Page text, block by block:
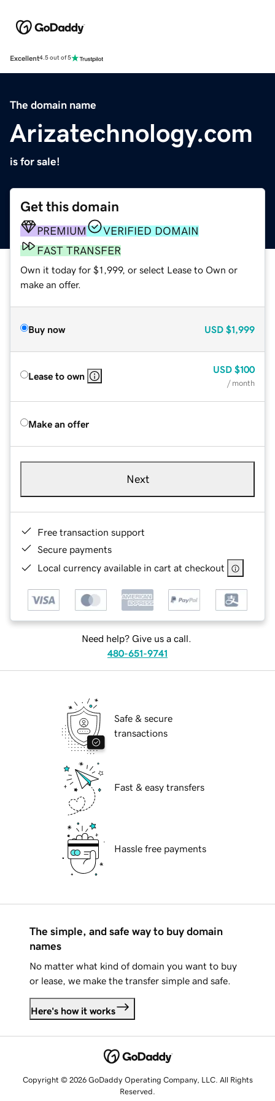
Excellent4.5 out of 5
The domain name
Arizatechnology.com
is for sale!
Get this domain
PREMIUM
VERIFIED DOMAIN
FAST TRANSFER
Own it today for $1,999, or select Lease to Own or
make an offer.
Buy now USD $1,999
Lease to own
USD $100
/ month
Make an offer
Next
Free transaction support
Secure payments
Local currency available in cart at checkout
Need help? Give us a call.
480-651-9741
Safe & secure
transactions
Fast & easy transfers
Hassle free payments
The simple, and safe way to buy domain
names
No matter what kind of domain you want to buy
or lease, we make the transfer simple and safe.
Here's how it works
Copyright © 2026 GoDaddy Operating Company, LLC. All Rights
Reserved.